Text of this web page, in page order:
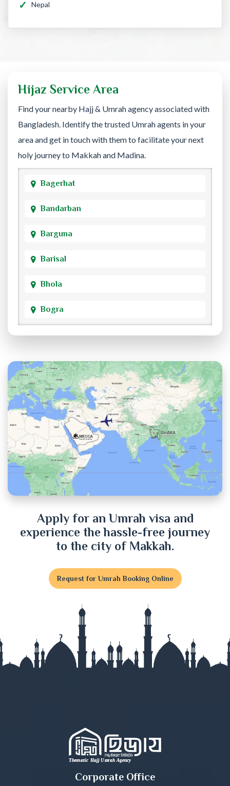
Nepal
Hijaz Service Area
Find your nearby Hajj & Umrah agency associated with
Bangladesh. Identify the trusted Umrah agents in your
area and get in touch with them to facilitate your next
holy journey to Makkah and Madina.
Bagerhat
Bandarban
Barguna
Barisal
Bhola
Bogra
Brahmanbaria
Chandpur
Chittagong
Chuadanga
Cox's Bazar
Cumilla
Dhaka
Faridpur
Gaibandha
Gopalganj
Habiganj
Jhalokati
Jhenaidah
Apply for an Umrah visa and
experience the hassle-free journey
to the city of Makkah.
Request for Umrah Booking Online
Corporate Office